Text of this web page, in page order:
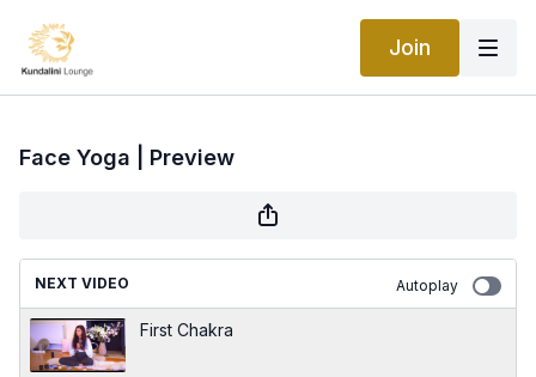
Join
Face Yoga | Preview
NEXT VIDEO Autoplay
First Chakra